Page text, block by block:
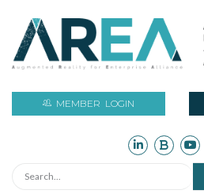
MEMBER LOGIN